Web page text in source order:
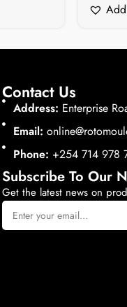
Contact Us
Address: Enterprise
Email:
Phone: +254 714 978
Subscribe To Our
Get the latest news on